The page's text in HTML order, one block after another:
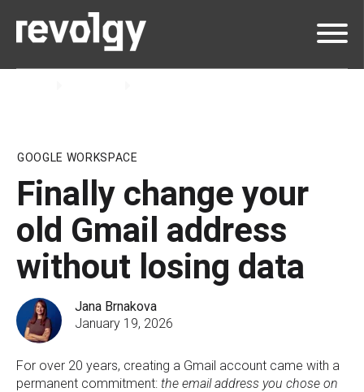
GOOGLE WORKSPACE
Finally change your
old Gmail address
without losing data
Jana Brnakova
January 19, 2026
For over 20 years, creating a Gmail account came with a
permanent commitment: the email address you chose on